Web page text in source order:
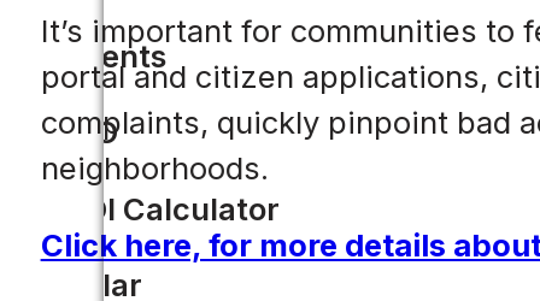
Events
CIO
ROI Calculator
Solar
It’s important for communities to
portal and citizen applications,
complaints, quickly pinpoint bad
neighborhoods.
Click here, for more details